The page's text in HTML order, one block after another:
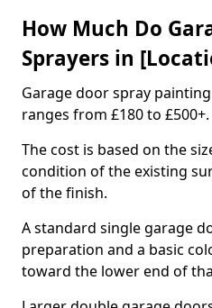
How Much Do
Sprayers in
Garage door spray
ranges from £180 to £500+.
The cost is based on the
condition of the existing
of the finish.
A standard single garage
preparation and a basic
toward the lower end of